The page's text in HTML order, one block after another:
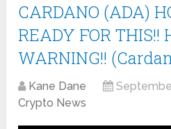
CARDANO (ADA)
READY FOR THIS!!
WARNING!!
Kane Dane
Crypto News